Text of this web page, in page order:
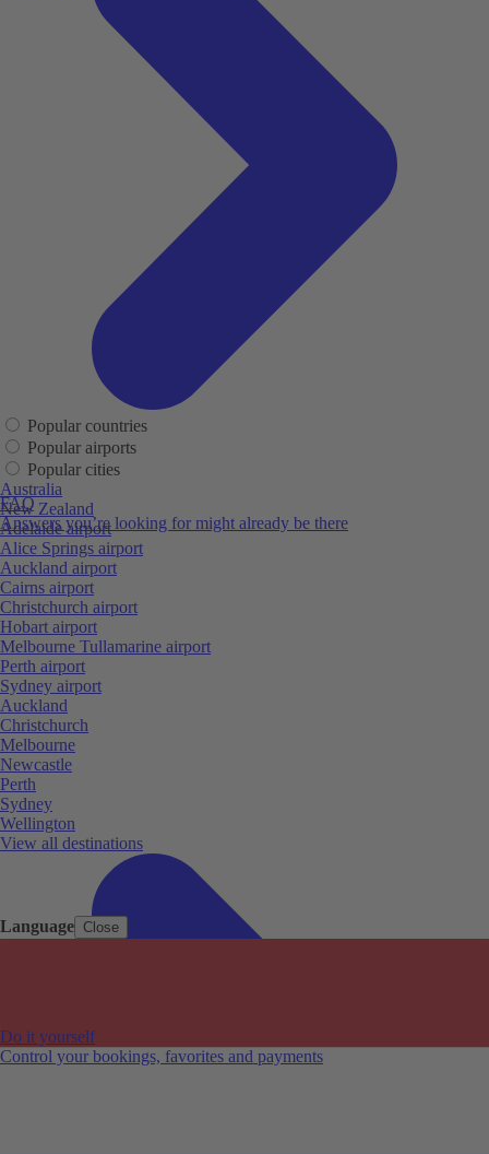
Language Close
FAQ
Answers you’re looking for might already be there
Do it yourself
Control your bookings, favorites and payments
Popular countries
Popular airports
Popular cities
Australia
New Zealand
Adelaide airport
Alice Springs airport
Auckland airport
Cairns airport
Christchurch airport
Hobart airport
Melbourne Tullamarine airport
Perth airport
Sydney airport
Auckland
Christchurch
Melbourne
Newcastle
Perth
Sydney
Wellington
View all destinations